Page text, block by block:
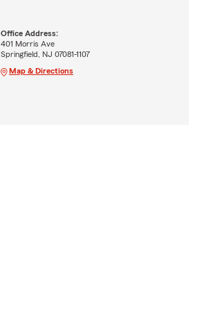
Office Address:
401 Morris Ave
Springfield, NJ 07081-1107
Map & Directions